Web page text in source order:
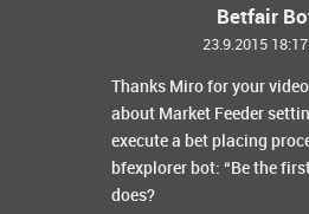
Betfair
23.9.2015
Thanks Miro for your
about Market Feeder
execute a bet placing
bfexplorer bot: “Be the
does?